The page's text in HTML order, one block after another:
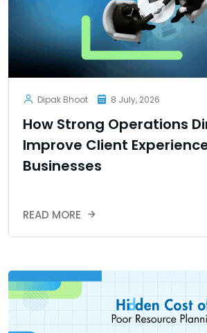
Dipak Bhoot 8 July, 2026
How Strong Operations
Improve Client
Businesses
READ MORE